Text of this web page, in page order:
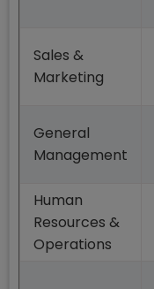
Sales &
Marketing
General
Management
Human
Resources &
Operations